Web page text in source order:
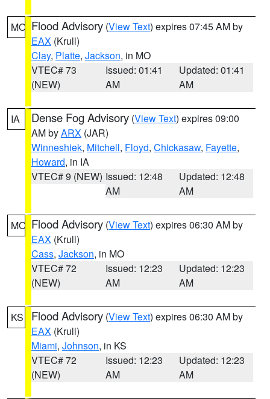
MO Flood Advisory (View Text) expires 07:45 AM by
EAX (Krull)
Clay, Platte, Jackson, in MO
VTEC# 73
(NEW)
Issued: 01:41
AM
Updated: 01:41
AM
IA Dense Fog Advisory (View Text) expires 09:00
AM byARX (JAR)
Winneshiek, Mitchell, Floyd, Chickasaw, Fayette,
Howard, in IA
VTEC# 9 (NEW) Issued: 12:48
AM
Updated: 12:48
AM
MO Flood Advisory (View Text) expires 06:30 AM by
EAX (Krull)
Cass, Jackson, in MO
VTEC# 72
(NEW)
Issued: 12:23
AM
Updated: 12:23
AM
KS Flood Advisory (View Text) expires 06:30 AM by
EAX (Krull)
Miami, Johnson, in KS
VTEC# 72
(NEW)
Issued: 12:23
AM
Updated: 12:23
AM